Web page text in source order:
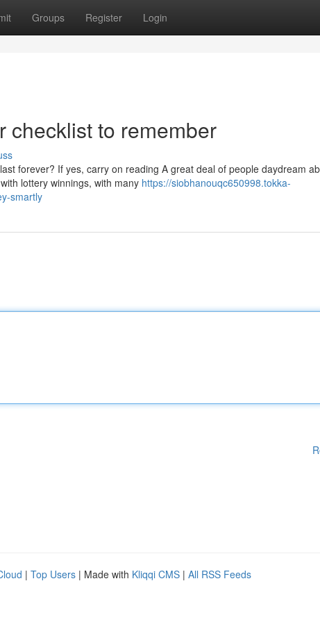
Groups Register Login
checklist to remember
forever? If yes, carry on reading A great deal of people daydream
lottery winnings, with many https://siobhanouqc650998.tokka-
smartly
| Top Users | Made with Kliqqi CMS | All RSS Feeds